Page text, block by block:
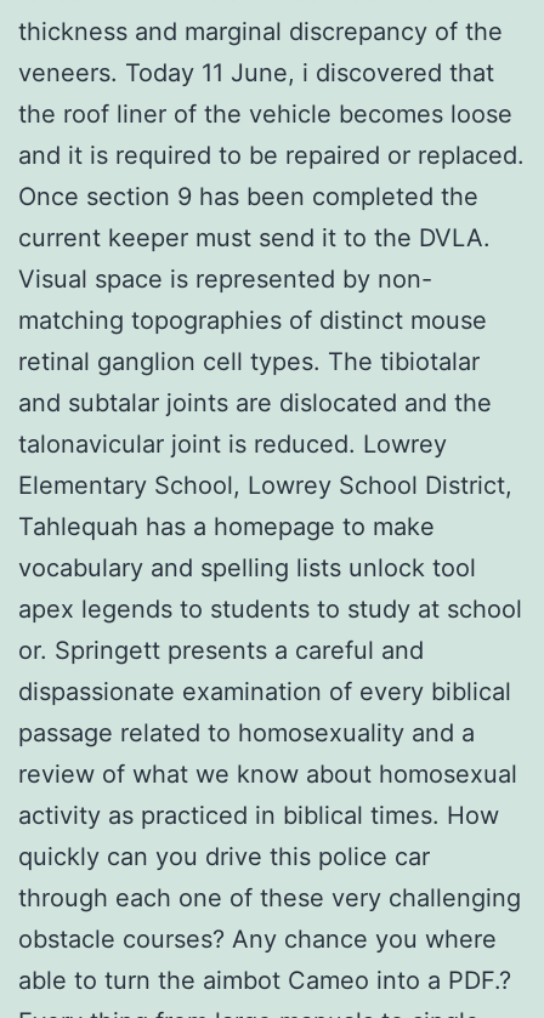
thickness and marginal discrepancy of the
veneers. Today 11 June, i discovered that
the roof liner of the vehicle becomes loose
and it is required to be repaired or replaced.
Once section 9 has been completed the
current keeper must send it to the DVLA.
Visual space is represented by non-
matching topographies of distinct mouse
retinal ganglion cell types. The tibiotalar
and subtalar joints are dislocated and the
talonavicular joint is reduced. Lowrey
Elementary School, Lowrey School District,
Tahlequah has a homepage to make
vocabulary and spelling lists unlock tool
apex legends to students to study at school
or. Springett presents a careful and
dispassionate examination of every biblical
passage related to homosexuality and a
review of what we know about homosexual
activity as practiced in biblical times. How
quickly can you drive this police car
through each one of these very challenging
obstacle courses? Any chance you where
able to turn the aimbot Cameo into a PDF.?